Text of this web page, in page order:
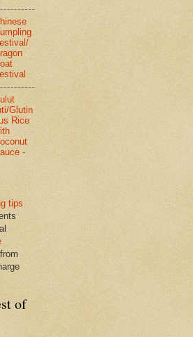
Glutin
Rice
-
tips
from
of